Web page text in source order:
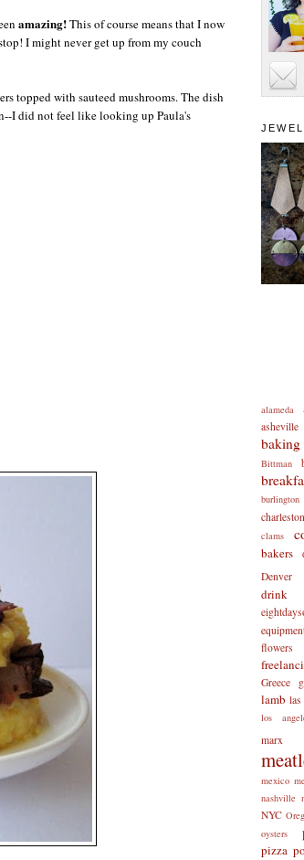
alameda
asheville
baking
Bittman
burlington
charleston
clams
bakers
Denver
drink
flowers
Greece
lamb las
los
marx
mexico
nashville
NYC
oysters
pizza
amazing!This of course means that I now
I might never get up from my couch
topped with sauteed mushrooms. The dish
I did not feel like looking up Paula's